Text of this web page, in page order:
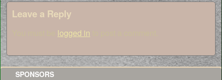
Leave a Reply
logged in
SPONSORS